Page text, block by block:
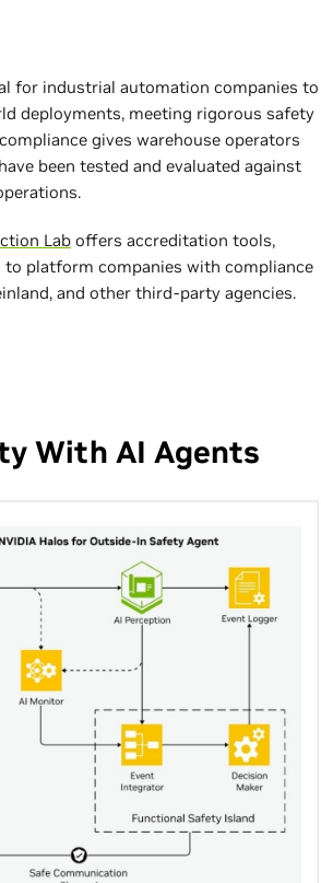
for industrial automation companies to
deployments, meeting rigorous safety
gives warehouse operators
been tested and evaluated against
Lab offers accreditation tools,
platform companies with compliance
and other third‑party agencies.
With AI Agents